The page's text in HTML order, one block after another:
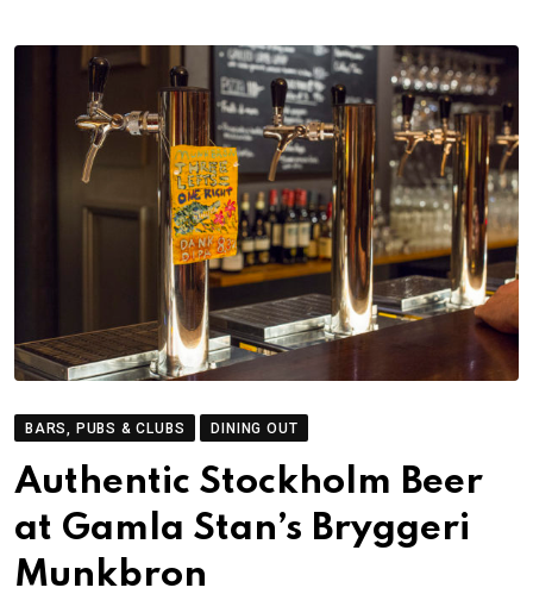
BARS, PUBS & CLUBS DINING OUT
Authentic Stockholm Beer
at Gamla Stan’s Bryggeri
Munkbron